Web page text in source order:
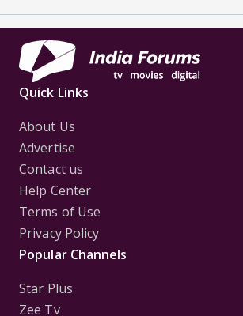
Quick Links
About Us
Advertise
Contact us
Help Center
Terms of Use
Privacy Policy
Popular Channels
Star Plus
Zee Tv